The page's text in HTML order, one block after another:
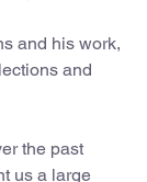
and his work,
and
the past
us a large